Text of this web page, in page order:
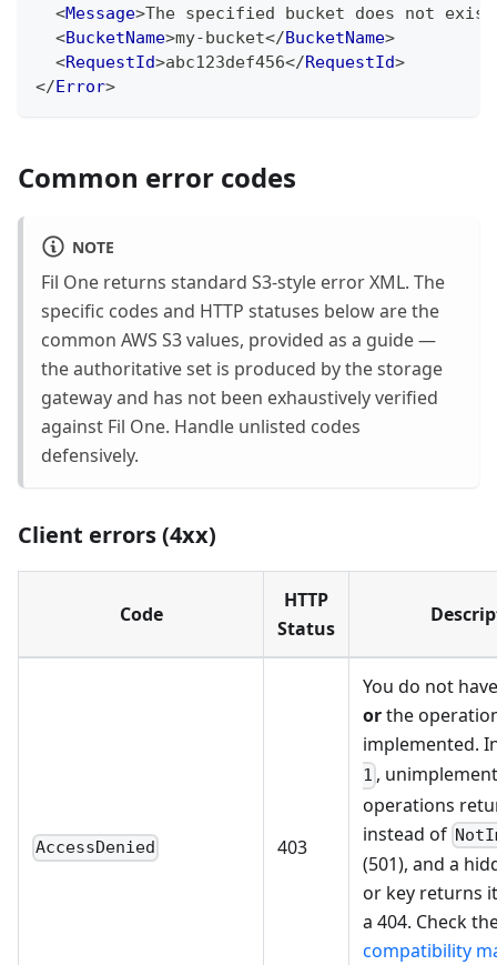
<Message>The specified bucket does not
<BucketName>my-bucket</BucketName>
<RequestId>abc123def456</RequestId>
</Error>
Common error codes
NOTE
Fil One returns standard S3-style error XML. The
specific codes and HTTP statuses below are the
common AWS S3 values, provided as a guide —
the authoritative set is produced by the storage
gateway and has not been exhaustively verified
against Fil One. Handle unlisted codes
defensively.
Client errors (4xx)
Code
HTTP
Status
AccessDenied 403
You do not
orthe
implemented.
1 ,
operations
instead of
(501), and a
or key returns
a 404. Check
compatibility